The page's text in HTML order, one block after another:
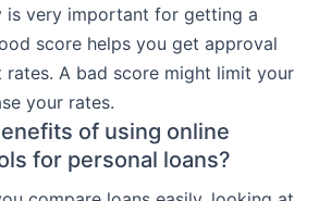
is very important for getting a
score helps you get approval
A bad score might limit your
your rates.
of using online
for personal loans?